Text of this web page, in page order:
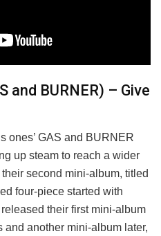
and BURNER) – Give
ones’ GAS and BURNER
up steam to reach a wider
second mini-album, titled
four-piece started with
their first mini-album
another mini-album later,